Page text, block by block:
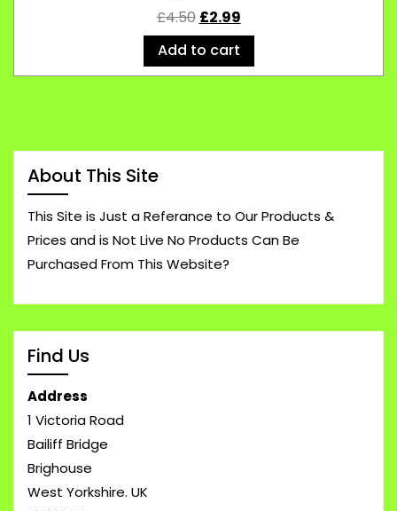
£4.50 £2.99
Add to cart
About This Site
This Site is Just a Referance to Our Products &
Prices and is Not Live No Products Can Be
Purchased From This Website?
Find Us
Address
1 Victoria Road
Bailiff Bridge
Brighouse
West Yorkshire. UK